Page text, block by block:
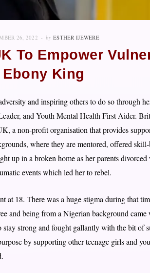
26, 2022 by ESTHER IJEWERE
To Empower
Ebony King
and inspiring others to do so through
and Youth Mental Health First Aider.
a non-profit organisation that provides
where they are mentored, offered skill-
up in a broken home as her parents divorced
events which led her to rebel.
at 18. There was a huge stigma during that
and being from a Nigerian background came
strong and fought gallantly with the bit of
by supporting other teenage girls and